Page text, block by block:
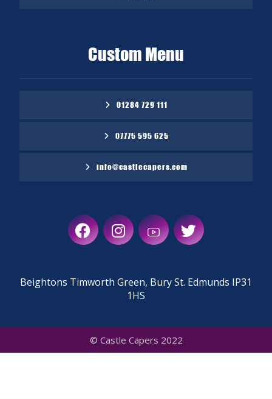
Custom Menu
01284 729 111
07775 595 625
info@castlecapers.com
Beightons Timworth Green, Bury St. Edmunds IP31
1HS
© Castle Capers 2022